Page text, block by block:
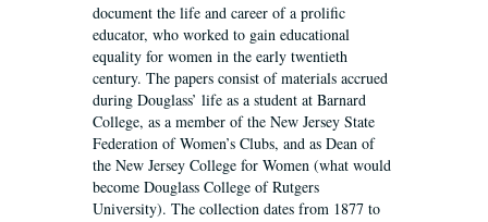
document the life and career of a prolific
educator, who worked to gain educational
equality for women in the early twentieth
century. The papers consist of materials accrued
during Douglass’ life as a student at Barnard
College, as a member of the New Jersey State
Federation of Women’s Clubs, and as Dean of
the New Jersey College for Women (what would
become Douglass College of Rutgers
University). The collection dates from 1877 to